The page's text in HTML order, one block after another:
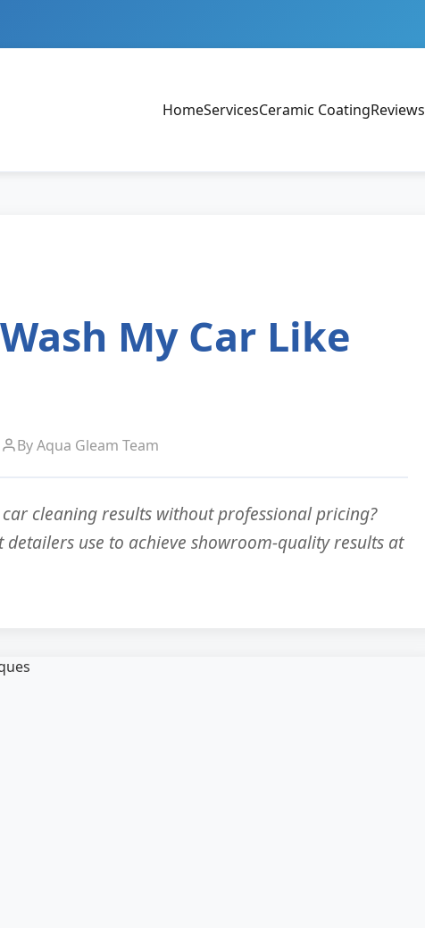
HomeServicesCeramic CoatingReviews
My Car Like
By Aqua Gleam Team
cleaning results without professional pricing?
detailers use to achieve showroom-quality results at